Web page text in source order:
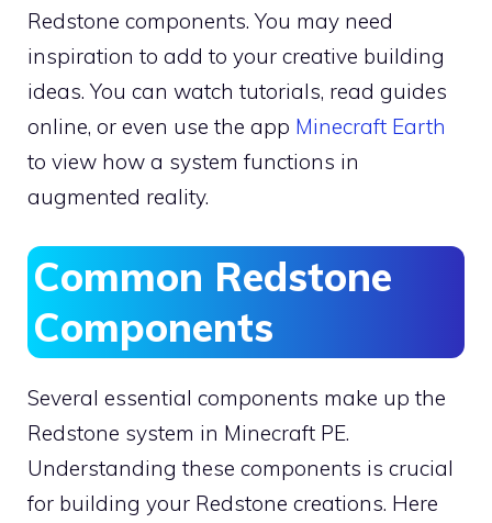
Redstone components. You may need
inspiration to add to your creative building
ideas. You can watch tutorials, read guides
online, or even use the app Minecraft Earth
to view how a system functions in
augmented reality.
Common Redstone
Components
Several essential components make up the
Redstone system in Minecraft PE.
Understanding these components is crucial
for building your Redstone creations. Here